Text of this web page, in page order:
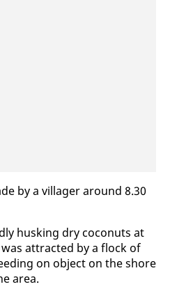
by a vil­lager around 8.30
husk­ing dry co­conuts at
at­tract­ed by a flock of
on ob­ject on the shore
area.